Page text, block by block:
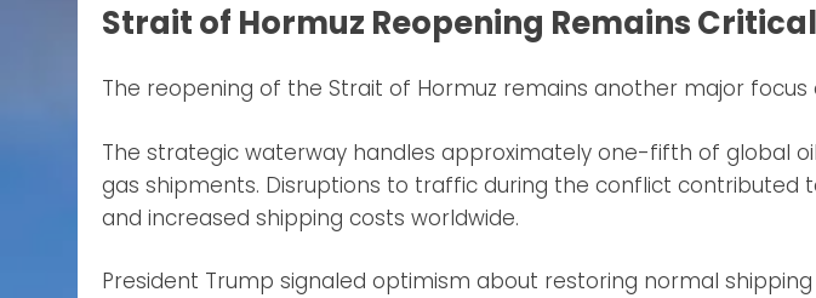
Strait of Hormuz Reopening Remains Critical
The reopening of the Strait of Hormuz remains another major
The strategic waterway handles approximately one-fifth of global
gas shipments. Disruptions to traffic during the conflict contributed
and increased shipping costs worldwide.
President Trump signaled optimism about restoring normal shipping